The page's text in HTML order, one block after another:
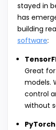
stayed in
has
building
software:
Great
models.
control
without
PyTorch